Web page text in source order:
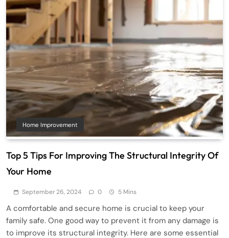
Home Improvement
Top 5 Tips For Improving The Structural Integrity Of
Your Home
September 26, 2024 0 5 Mins
A comfortable and secure home is crucial to keep your
family safe. One good way to prevent it from any damage is
to improve its structural integrity. Here are some essential